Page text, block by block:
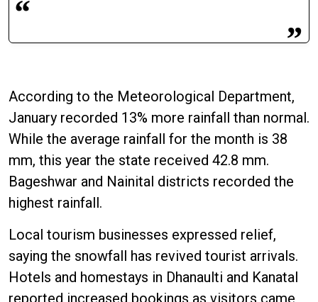
According to the Meteorological Department,
January recorded 13% more rainfall than normal.
While the average rainfall for the month is 38
mm, this year the state received 42.8 mm.
Bageshwar and Nainital districts recorded the
highest rainfall.
Local tourism businesses expressed relief,
saying the snowfall has revived tourist arrivals.
Hotels and homestays in Dhanaulti and Kanatal
reported increased bookings as visitors came